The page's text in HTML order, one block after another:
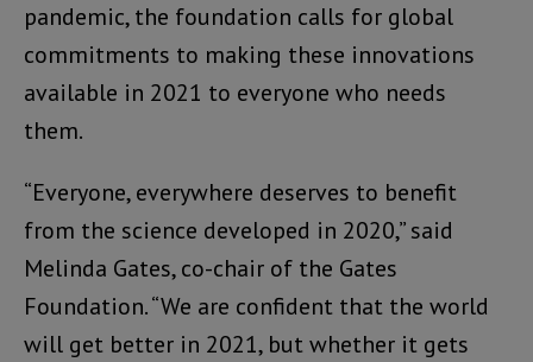
pandemic, the foundation calls for global
commitments to making these innovations
available in 2021 to everyone who needs
them.
“Everyone, everywhere deserves to benefit
from the science developed in 2020,” said
Melinda Gates, co-chair of the Gates
Foundation. “We are confident that the world
will get better in 2021, but whether it gets